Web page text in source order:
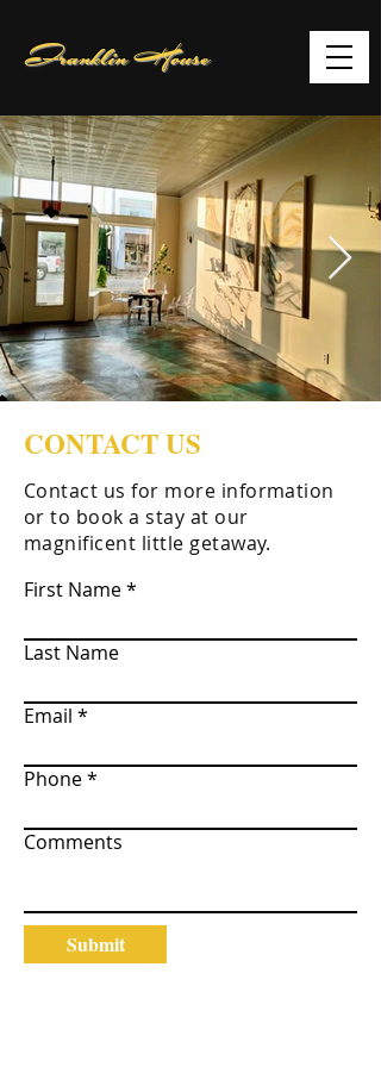
Franklin House
CONTACT US
Contact us for more information
or to book a stay at our
magnificent little getaway.
First Name
Last Name
Email
Phone
Comments
Submit